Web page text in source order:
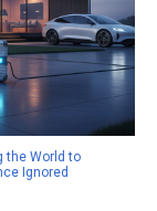
the World to
Ignored